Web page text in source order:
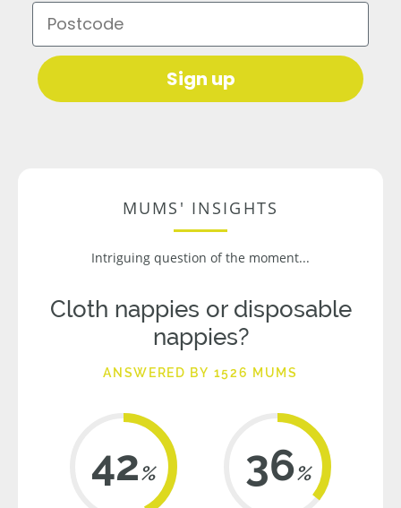
Postcode
Sign up
MUMS' INSIGHTS
Intriguing question of the moment...
Cloth nappies or disposable
nappies?
ANSWERED BY 1526 MUMS
42% 36%